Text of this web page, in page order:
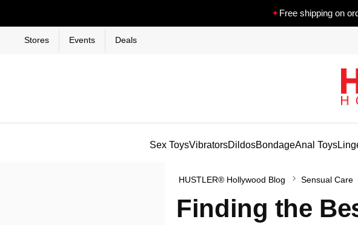
✦Free shipping on
Stores Events Deals
Sex ToysVibratorsDildosBondageAnal Toys
HUSTLER® Hollywood Blog Sensual Care
Finding the